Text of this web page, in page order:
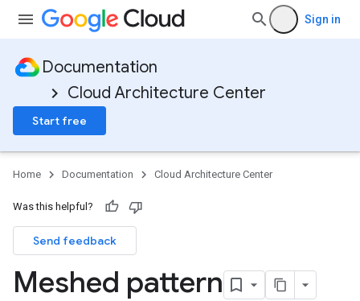
Sign in
Documentation
Cloud Architecture Center
Start free
Home Documentation Cloud Architecture Center
Was this helpful?
Send feedback
Meshed pattern